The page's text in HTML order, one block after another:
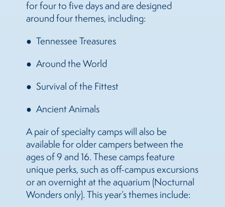
for four to five days and are designed
around four themes, including:
Tennessee Treasures
Around the World
Survival of the Fittest
Ancient Animals
A pair of specialty camps will also be
available for older campers between the
ages of 9 and 16. These camps feature
unique perks, such as off-campus excursions
or an overnight at the aquarium (Nocturnal
Wonders only). This year’s themes include: